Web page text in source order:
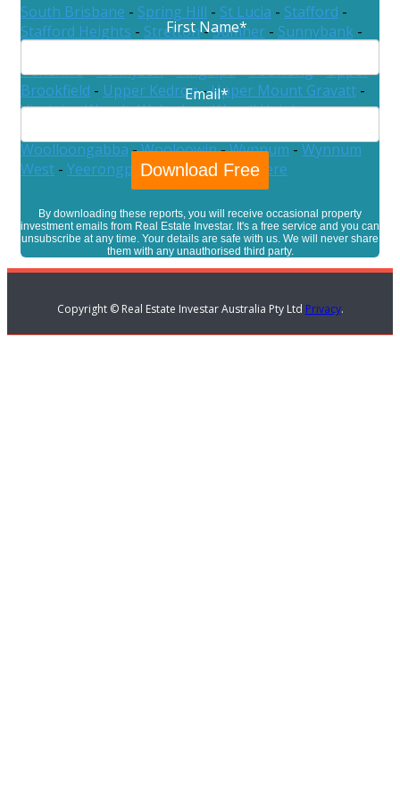
South Brisbane - Spring Hill - St Lucia - Stafford -
Stafford Heights - Stretton-Sumner - Sunnybank -
Teneriffe-Tennyson-Tingalpa-Toowong-Upper
Brookfield - Upper Kedron-Upper Mount Gravatt -
Virginia-Wacol-Wakerley-Wavell Heights-
Woolloongabba-Wooloowin-Wynnum - Wynnum
West - Yeerongpilly-Yeronga -Zillmere
First Name*
Email*
By downloading these reports, you will receive occasional property
investment emails from Real Estate Investar. It's a free service and you can
unsubscribe at any time. Your details are safe with us. We will never share
them with any unauthorised third party.
Copyright © Real Estate Investar Australia Pty Ltd Privacy.